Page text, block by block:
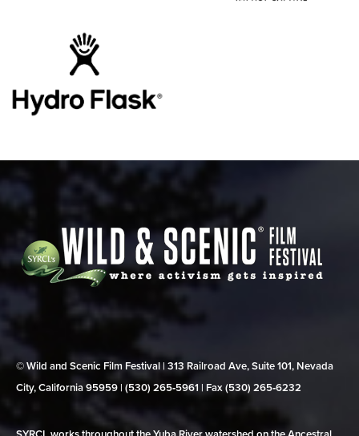
© Wild and Scenic Film Festival | 313 Railroad Ave, Suite 101, Nevada
City, California 95959 | (530) 265‑5961 | Fax (530) 265‑6232